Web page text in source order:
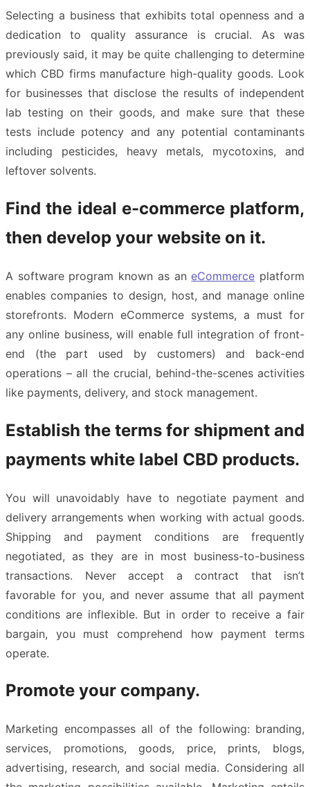
Selecting a business that exhibits total openness and a
dedication to quality assurance is crucial. As was
previously said, it may be quite challenging to determine
which CBD firms manufacture high-quality goods. Look
for businesses that disclose the results of independent
lab testing on their goods, and make sure that these
tests include potency and any potential contaminants
including pesticides, heavy metals, mycotoxins, and
leftover solvents.
Find the ideal e-commerce platform,
then develop your website on it.
A software program known as aneCommerce platform
enables companies to design, host, and manage online
storefronts. Modern eCommerce systems, a must for
any online business, will enable full integration of front-
end (the part used by customers) and back-end
operations – all the crucial, behind-the-scenes activities
like payments, delivery, and stock management.
Establish the terms for shipment and
payments white label CBD products.
You will unavoidably have to negotiate payment and
delivery arrangements when working with actual goods.
Shipping and payment conditions are frequently
negotiated, as they are in most business-to-business
transactions. Never accept a contract that isn’t
favorable for you, and never assume that all payment
conditions are inflexible. But in order to receive a fair
bargain, you must comprehend how payment terms
operate.
Promote your company.
Marketing encompasses all of the following: branding,
services, promotions, goods, price, prints, blogs,
advertising, research, and social media. Considering all